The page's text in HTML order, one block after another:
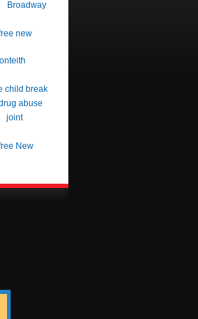
Broadway
new
child break
abuse
joint
New